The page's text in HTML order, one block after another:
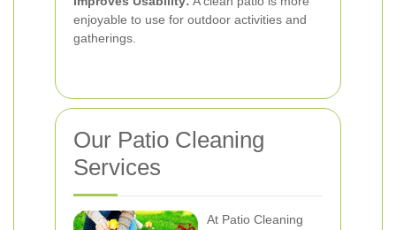
enjoyable to use for outdoor activities and
gatherings.
Our Patio Cleaning
Services
At Patio Cleaning